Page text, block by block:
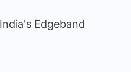
Edgeband